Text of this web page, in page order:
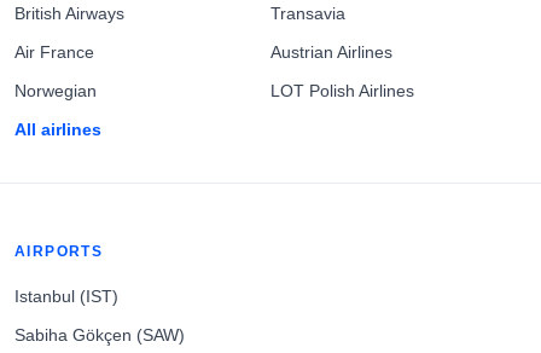
British Airways
Air France
Norwegian
All airlines
Transavia
Austrian Airlines
LOT Polish Airlines
AIRPORTS
Istanbul (IST)
Sabiha Gökçen (SAW)